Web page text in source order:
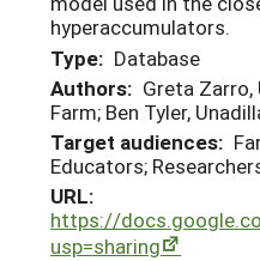
hyperaccumulators.
Type: Database
Authors: Greta
Farm; Ben Tyler,
Target audiences:
Educators;
URL:
https://
usp=sharing